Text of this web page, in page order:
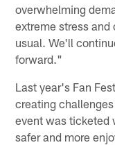
overwhelming
extreme stress and
usual. We'll
forward."
Last year's Fan
creating
event was ticketed
safer and more